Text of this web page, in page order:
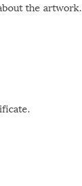
the artwork.